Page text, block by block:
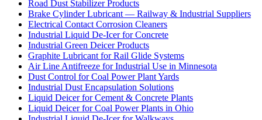
Road Dust Stabilizer Products
Brake Cylinder Lubricant — Railway & Industrial Suppliers
Electrical Contact Corrosion Cleaners
Industrial Liquid De-Icer for Concrete
Industrial Green Deicer Products
Graphite Lubricant for Rail Glide Systems
Air Line Antifreeze for Industrial Use in Minnesota
Dust Control for Coal Power Plant Yards
Industrial Dust Encapsulation Solutions
Liquid Deicer for Cement & Concrete Plants
Liquid Deicer for Coal Power Plants in Ohio